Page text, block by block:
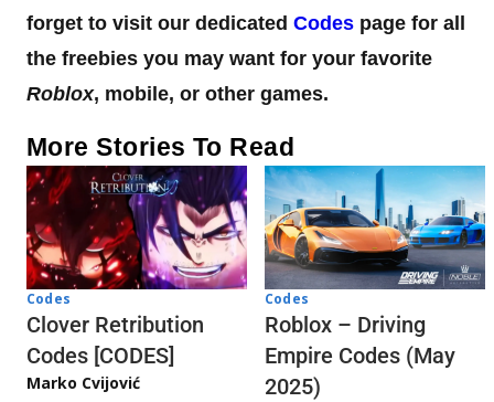
forget to visit our dedicated Codes page for all
the freebies you may want for your favorite
Roblox, mobile, or other games.
More Stories To Read
Codes
Clover Retribution
Codes [CODES]
Marko Cvijović
Codes
Roblox – Driving
Empire Codes (May
2025)